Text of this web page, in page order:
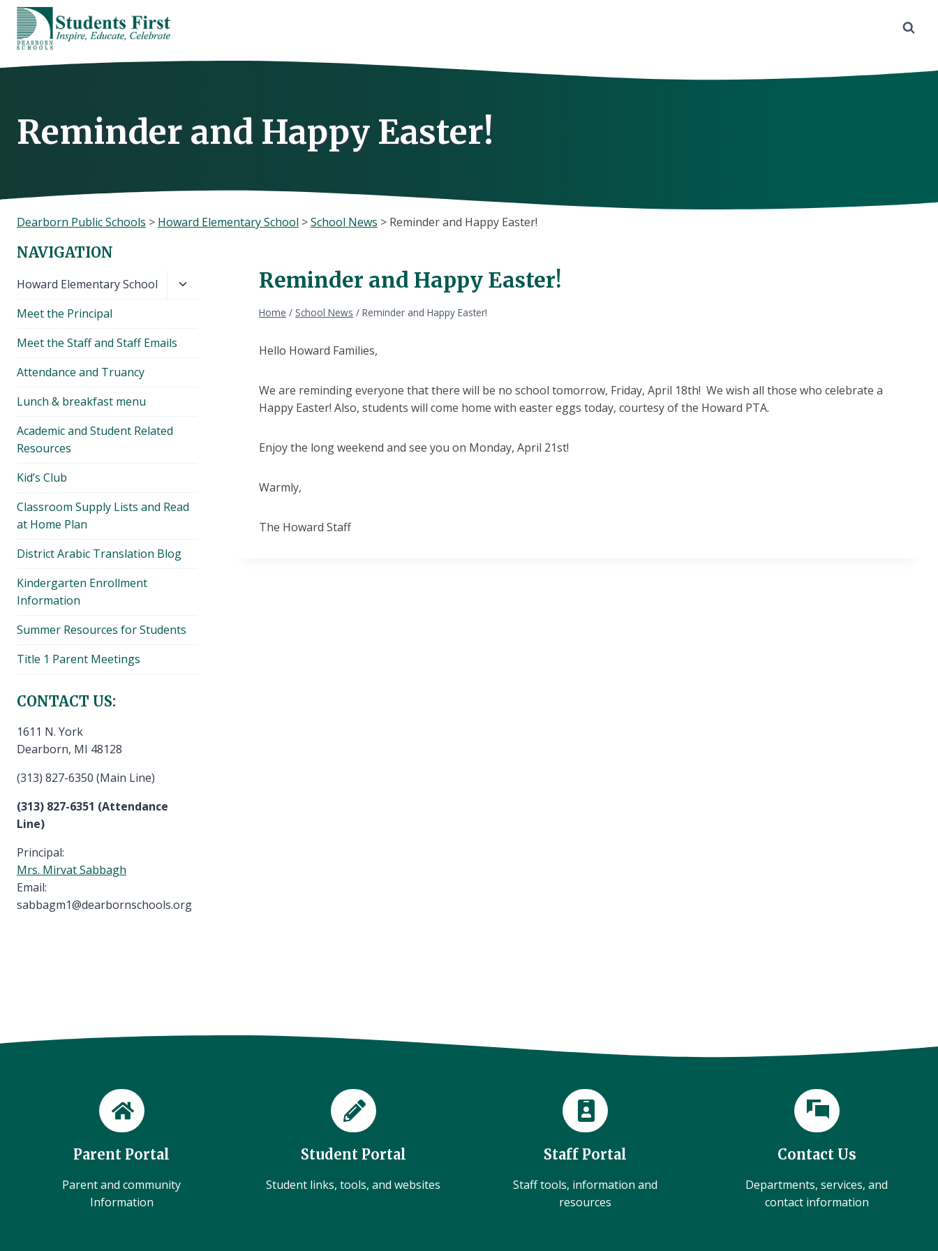
Skip
content
Reminder and Happy Easter!
Dearborn Public Schools > Howard Elementary School >School News > Reminder and Happy Easter!
Reminder and Happy Easter!
Home / School News / Reminder and Happy Easter!
Hello Howard Families,
We are reminding everyone that there will be no school tomorrow, Friday, April 18th! We wish all those who celebrate a
Happy Easter! Also, students will come home with easter eggs today, courtesy of the Howard PTA.
Enjoy the long weekend and see you on Monday, April 21st!
Warmly,
The Howard Staff
NAVIGATION
Howard Elementary School
Toggle
Meet the Principal
Meet the Staff and Staff Emails
Attendance and Truancy
Lunch & breakfast menu
Academic and Student Related
Resources
Kid’s Club
Classroom Supply Lists and Read
at Home Plan
District Arabic Translation Blog
Kindergarten Enrollment
Information
Summer Resources for Students
Title 1 Parent Meetings
CONTACT US:
1611 N. York
Dearborn, MI 48128
(313) 827-6350 (Main Line)
(313) 827-6351 (Attendance
Line)
Principal:
Mrs. Mirvat Sabbagh
Email:
sabbagm1@dearbornschools.org
Parent Portal
Parent and community
Information
Student Portal
Student links, tools, and websites
Staff Portal
Staff tools, information and
resources
Contact Us
Departments, services, and
contact information